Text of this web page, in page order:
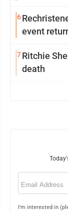
6
event
7Ritchie
death
Email
I'm interested in